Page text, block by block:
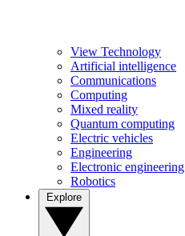
View Technology
Artificial intelligence
Communications
Computing
Mixed reality
Quantum computing
Electric vehicles
Engineering
Electronic engineering
Robotics